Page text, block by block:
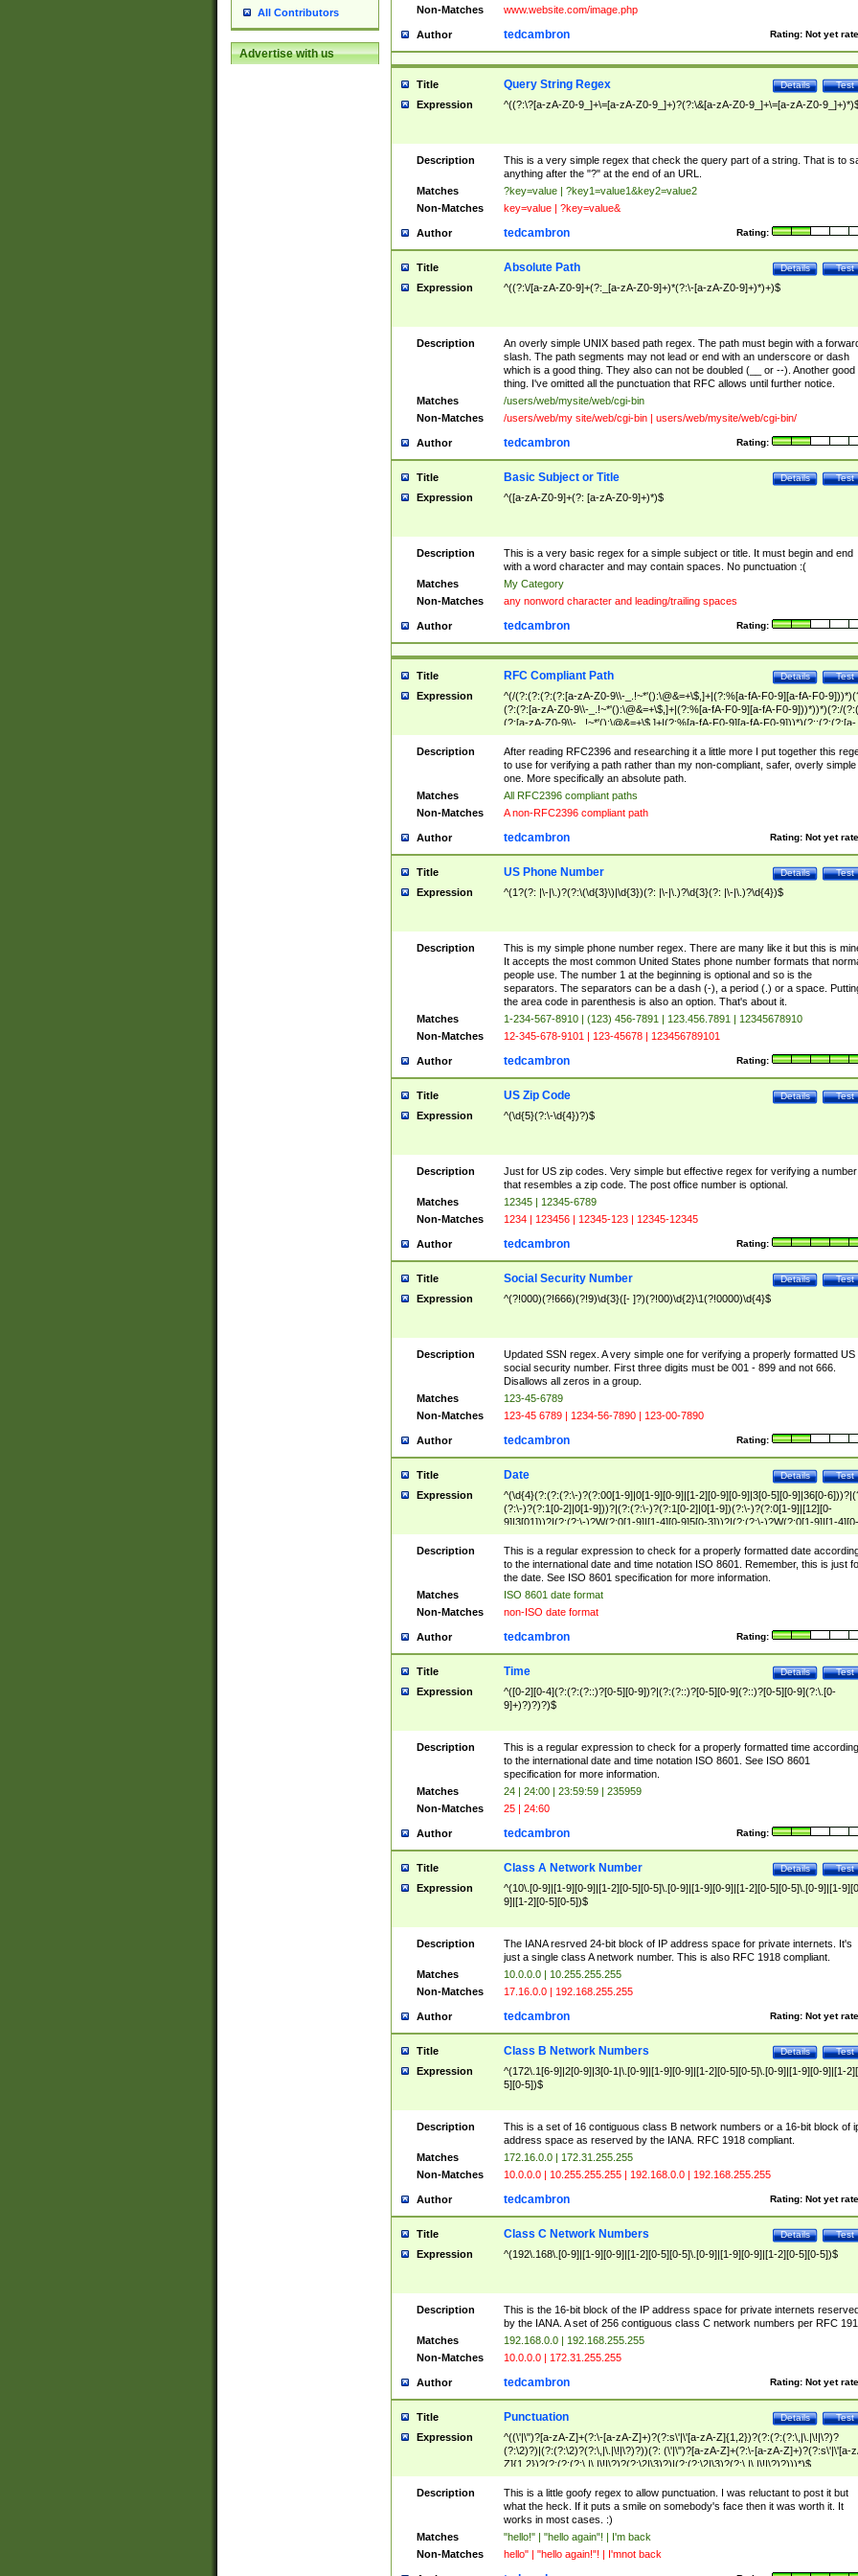
All Contributors
Advertise with us
Non-Matches www.website.com/image.php
Author Rating: Not yet
tedcambron
Title Test
Details
Query String Regex
Expression ^((?:\?[a-zA-Z0-9_]+\=[a-zA-Z0-9_]+)?(?:\&[a-zA-Z0-9_]+\=[a-zA-Z0-
Description
This is a very simple regex that check the query part of a string. That is to
anything after the "?" at the end of an URL.
Matches
?key=value | ?key1=value1&key2=value2
Non-Matches
key=value | ?key=value&
Author Rating:
tedcambron
Title Test
Details
Absolute Path
Expression ^((?:\/[a-zA-Z0-9]+(?:_[a-zA-Z0-9]+)*(?:\-[a-zA-Z0-9]+)*)+)$
Description
An overly simple UNIX based path regex. The path must begin with a
slash. The path segments may not lead or end with an underscore or dash
which is a good thing. They also can not be doubled (__ or --). Another good
thing. I've omitted all the punctuation that RFC allows until further notice.
Matches
/users/web/mysite/web/cgi-bin
Non-Matches
/users/web/my site/web/cgi-bin | users/web/mysite/web/cgi-bin/
Author Rating:
tedcambron
Title Test
Details
Basic Subject or Title
Expression ^([a-zA-Z0-9]+(?: [a-zA-Z0-9]+)*)$
Description
This is a very basic regex for a simple subject or title. It must begin and end
with a word character and may contain spaces. No punctuation :(
Matches
My Category
Non-Matches
any nonword character and leading/trailing spaces
Author Rating:
tedcambron
Title Test
Details
RFC Compliant Path
Expression
^(/(?:(?:(?:(?:[a-zA-Z0-9\\-_.!~*'():\@&=+\$,]+|(?:%[a-fA-F0-9][a-fA-F0-
(?:(?:[a-zA-Z0-9\\-_.!~*'():\@&=+\$,]+|(?:%[a-fA-F0-9][a-fA-F0-9]))*))*)(?:/
(?:[a-zA-Z0-9\\-_.!~*'():\@&=+\$,]+|(?:%[a-fA-F0-9][a-fA-F0-9]))*)(?:;(?:(?:[a-
zA-Z0-9\\-_.!~*'():\@&=+\$,]+|(?:%[a-fA-F0-9][a-fA-F0-9]))*))*))*))$
Description
After reading RFC2396 and researching it a little more I put together this
to use for verifying a path rather than my non-compliant, safer, overly simple
one. More specifically an absolute path.
Matches
All RFC2396 compliant paths
Non-Matches
A non-RFC2396 compliant path
Author Rating: Not yet
tedcambron
Title Test
Details
US Phone Number
Expression ^(1?(?: |\-|\.)?(?:\(\d{3}\)|\d{3})(?: |\-|\.)?\d{3}(?: |\-|\.)?\d{4})$
Description
This is my simple phone number regex. There are many like it but this is
It accepts the most common United States phone number formats that
people use. The number 1 at the beginning is optional and so is the
separators. The separators can be a dash (-), a period (.) or a space.
the area code in parenthesis is also an option. That's about it.
Matches
1-234-567-8910 | (123) 456-7891 | 123.456.7891 | 12345678910
Non-Matches
12-345-678-9101 | 123-45678 | 123456789101
Author Rating:
tedcambron
Title Test
Details
US Zip Code
Expression ^(\d{5}(?:\-\d{4})?)$
Description
Just for US zip codes. Very simple but effective regex for verifying a number
that resembles a zip code. The post office number is optional.
Matches
12345 | 12345-6789
Non-Matches
1234 | 123456 | 12345-123 | 12345-12345
Author Rating:
tedcambron
Title Test
Details
Social Security Number
Expression ^(?!000)(?!666)(?!9)\d{3}([- ]?)(?!00)\d{2}\1(?!0000)\d{4}$
Description
Updated SSN regex. A very simple one for verifying a properly formatted US
social security number. First three digits must be 001 - 899 and not 666.
Disallows all zeros in a group.
Matches
123-45-6789
Non-Matches
123-45 6789 | 1234-56-7890 | 123-00-7890
Author Rating:
tedcambron
Title Test
Details
Date
Expression
^(\d{4}(?:(?:(?:\-)?(?:00[1-9]|0[1-9][0-9]|[1-2][0-9][0-9]|3[0-5][0-9]|36[0-
(?:\-)?(?:1[0-2]|0[1-9]))?|(?:(?:\-)?(?:1[0-2]|0[1-9])(?:\-)?(?:0[1-9]|[12][0-
9]|3[01]))?|(?:(?:\-)?W(?:0[1-9]|[1-4][0-9]5[0-3]))?|(?:(?:\-)?W(?:0[1-9]|[1-4][0-
9]5[0-3])(?:\-)?[1-7])?)?)$
Description
This is a regular expression to check for a properly formatted date
to the international date and time notation ISO 8601. Remember, this is just
the date. See ISO 8601 specification for more information.
Matches
ISO 8601 date format
Non-Matches
non-ISO date format
Author Rating:
tedcambron
Title Test
Details
Time
Expression
^([0-2][0-4](?:(?:(?::)?[0-5][0-9])?|(?:(?::)?[0-5][0-9](?::)?[0-5][0-9](?:\.[0-
9]+)?)?)?)$
Description
This is a regular expression to check for a properly formatted time according
to the international date and time notation ISO 8601. See ISO 8601
specification for more information.
Matches
24 | 24:00 | 23:59:59 | 235959
Non-Matches
25 | 24:60
Author Rating:
tedcambron
Title Test
Details
Class A Network Number
Expression
^(10\.[0-9]|[1-9][0-9]|[1-2][0-5][0-5]\.[0-9]|[1-9][0-9]|[1-2][0-5][0-5]\.[0-9]|[1-
9]|[1-2][0-5][0-5])$
Description
The IANA resrved 24-bit block of IP address space for private internets. It's
just a single class A network number. This is also RFC 1918 compliant.
Matches
10.0.0.0 | 10.255.255.255
Non-Matches
17.16.0.0 | 192.168.255.255
Author Rating: Not yet
tedcambron
Title Test
Details
Class B Network Numbers
Expression
^(172\.1[6-9]|2[0-9]|3[0-1|\.[0-9]|[1-9][0-9]|[1-2][0-5][0-5]\.[0-9]|[1-9][0-9]|[1-
5][0-5])$
Description
This is a set of 16 contiguous class B network numbers or a 16-bit block of
address space as reserved by the IANA. RFC 1918 compliant.
Matches
172.16.0.0 | 172.31.255.255
Non-Matches
10.0.0.0 | 10.255.255.255 | 192.168.0.0 | 192.168.255.255
Author Rating: Not yet
tedcambron
Title Test
Details
Class C Network Numbers
Expression ^(192\.168\.[0-9]|[1-9][0-9]|[1-2][0-5][0-5]\.[0-9]|[1-9][0-9]|[1-2][0-5][0-5])$
Description
This is the 16-bit block of the IP address space for private internets
by the IANA. A set of 256 contiguous class C network numbers per RFC
Matches
192.168.0.0 | 192.168.255.255
Non-Matches
10.0.0.0 | 172.31.255.255
Author Rating: Not yet
tedcambron
Title Test
Details
Punctuation
Expression
^((\'|\")?[a-zA-Z]+(?:\-[a-zA-Z]+)?(?:s\'|\'[a-zA-Z]{1,2})?(?:(?:(?:\,|\.|\!|\?)?
(?:\2)?)|(?:(?:\2)?(?:\,|\.|\!|\?)?))(?: (\'|\")?[a-zA-Z]+(?:\-[a-zA-Z]+)?(?:s\'|\'[a-
Z]{1,2})?(?:(?:(?:\,|\.|\!|\?)?(?:\2|\3)?)|(?:(?:\2|\3)?(?:\,|\.|\!|\?)?)))*)$
Description
This is a little goofy regex to allow punctuation. I was reluctant to post it but
what the heck. If it puts a smile on somebody's face then it was worth it. It
works in most cases. :)
Matches
"hello!" | "hello again"! | I'm back
Non-Matches
hello" | "hello again!"! | I'mnot back